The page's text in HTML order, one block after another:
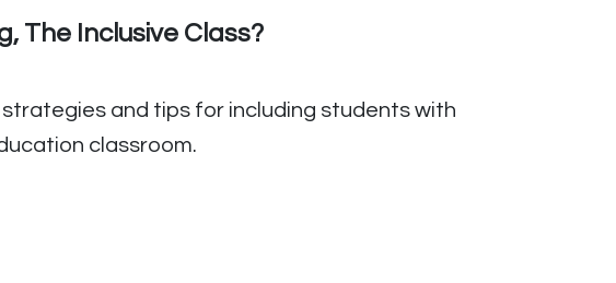
The Inclusive Class?
and tips for including students with
classroom.